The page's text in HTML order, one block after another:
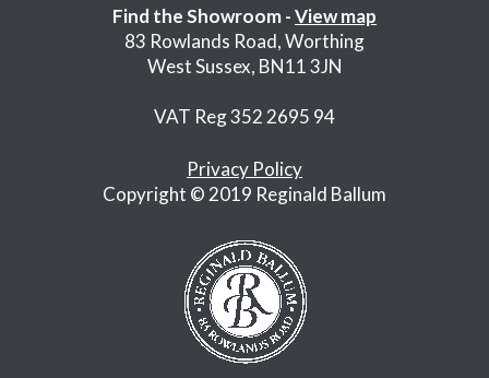
Find the Showroom -View map
83 Rowlands Road, Worthing
West Sussex, BN11 3JN
VAT Reg 352 2695 94
Privacy Policy
Copyright © 2019 Reginald Ballum